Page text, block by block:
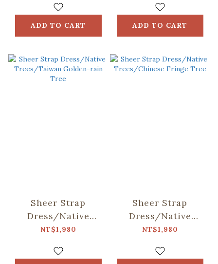
Purple
ADD TO CART
Tile/Spring Plum
Red
ADD TO CART
Sheer Strap
Dress/Native
Trees/Taiwan
NT$1,980
Sheer Strap
Dress/Native
Trees/Chinese
NT$1,980